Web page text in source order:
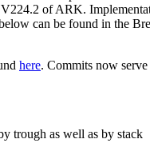
of ARK.
can be found in the
here. Commits now serve
trough as well as by stack